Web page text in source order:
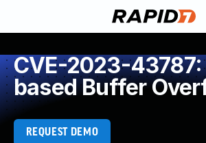
CVE-2023-
based Buffer
REQUEST DEMO